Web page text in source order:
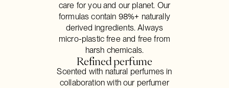
care for you and our planet. Our
formulas contain 98%+ naturally
derived ingredients. Always
micro-plastic free and free from
harsh chemicals.
Refined perfume
Scented with natural perfumes in
collaboration with our perfumer